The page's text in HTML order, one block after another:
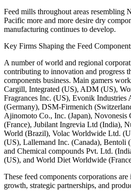
Feed mills throughout areas resembling
Pacific more and more desire dry
manufacturing continues to develop.
Key Firms Shaping the Feed
A number of world and regional
contributing to innovation and progress
components business. Main gamers
Cargill, Integrated (US), ADM (US),
Fragrances Inc. (US), Evonik
(Germany), DSM-Firmenich
Ajinomoto Co., Inc. (Japan), Novonesis
(France), Jubilant Ingrevia Ltd (India),
World (Brazil), Volac Worldwide Ltd.
(US), Lallemand Inc. (Canada), Bentoli
and Chemical compounds Pvt. Ltd.
(US), and World Diet Worldwide
These feed components corporations
growth, strategic partnerships, and